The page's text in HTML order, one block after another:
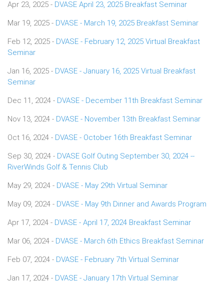
Apr 23, 2025 - DVASE April 23, 2025 Breakfast Seminar
Mar 19, 2025 - DVASE - March 19, 2025 Breakfast Seminar
Feb 12, 2025 - DVASE - February 12, 2025 Virtual Breakfast
Seminar
Jan 16, 2025 - DVASE - January 16, 2025 Virtual Breakfast
Seminar
Dec 11, 2024 - DVASE - December 11th Breakfast Seminar
Nov 13, 2024 - DVASE - November 13th Breakfast Seminar
Oct 16, 2024 - DVASE - October 16th Breakfast Seminar
Sep 30, 2024 - DVASE Golf Outing September 30, 2024 --
RiverWinds Golf & Tennis Club
May 29, 2024 - DVASE - May 29th Virtual Seminar
May 09, 2024 - DVASE - May 9th Dinner and Awards Program
Apr 17, 2024 - DVASE - April 17, 2024 Breakfast Seminar
Mar 06, 2024 - DVASE - March 6th Ethics Breakfast Seminar
Feb 07, 2024 - DVASE - February 7th Virtual Seminar
Jan 17, 2024 - DVASE - January 17th Virtual Seminar